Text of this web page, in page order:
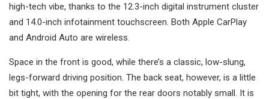
high-tech vibe, thanks to the 12.3-inch digital instrument cluster
and 14.0-inch infotainment touchscreen. Both Apple CarPlay
and Android Auto are wireless.
Space in the front is good, while there’s a classic, low-slung,
legs-forward driving position. The back seat, however, is a little
bit tight, with the opening for the rear doors notably small. It is